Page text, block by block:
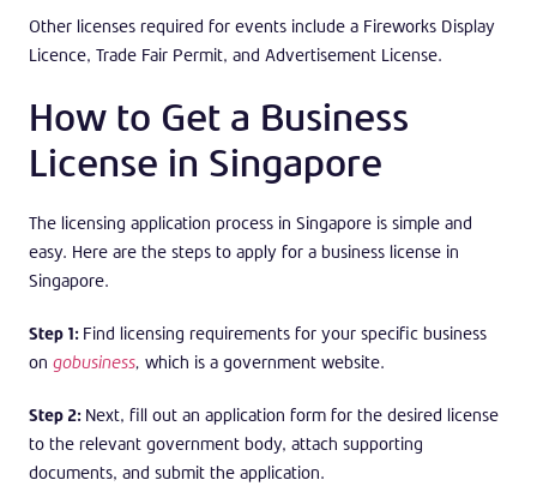
Other licenses required for events include a Fireworks Display
Licence, Trade Fair Permit, and Advertisement License.
How to Get a Business
License in Singapore
The licensing application process in Singapore is simple and
easy. Here are the steps to apply for a business license in
Singapore.
Step 1: Find licensing requirements for your specific business
on gobusiness, which is a government website.
Step 2: Next, fill out an application form for the desired license
to the relevant government body, attach supporting
documents, and submit the application.